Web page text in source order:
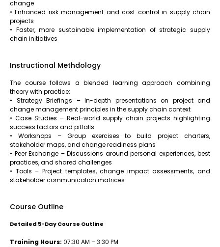
change
• Enhanced risk management and cost control in supply chain
projects
• Faster, more sustainable implementation of strategic supply
chain initiatives
Instructional Methdology
The course follows a blended learning approach combining
theory with practice:
• Strategy Briefings – In-depth presentations on project and
change management principles in the supply chain context
• Case Studies – Real-world supply chain projects highlighting
success factors and pitfalls
• Workshops – Group exercises to build project charters,
stakeholder maps, and change readiness plans
• Peer Exchange – Discussions around personal experiences, best
practices, and shared challenges
• Tools – Project templates, change impact assessments, and
stakeholder communication matrices
Course Outline
Detailed 5-Day Course Outline
Training Hours: 07:30 AM – 3:30 PM